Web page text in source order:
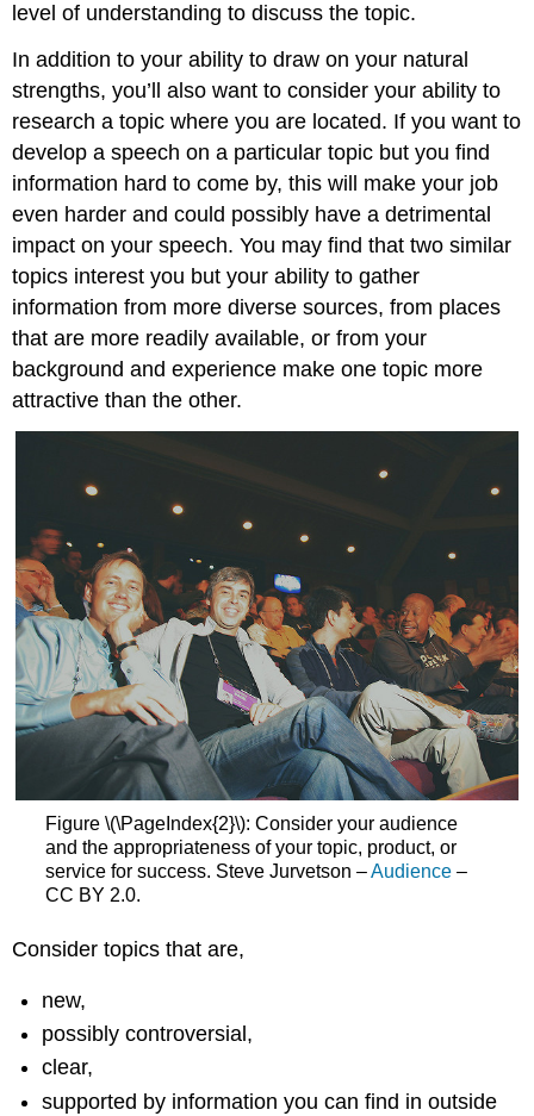
level of understanding to discuss the topic.
In addition to your ability to draw on your natural
strengths, you’ll also want to consider your ability to
research a topic where you are located. If you want to
develop a speech on a particular topic but you find
information hard to come by, this will make your job
even harder and could possibly have a detrimental
impact on your speech. You may find that two similar
topics interest you but your ability to gather
information from more diverse sources, from places
that are more readily available, or from your
background and experience make one topic more
attractive than the other.
Figure \(\PageIndex{2}\): Consider your audience
and the appropriateness of your topic, product, or
service for success. Steve Jurvetson –Audience–
CC BY 2.0.
Consider topics that are,
new,
possibly controversial,
clear,
supported by information you can find in outside